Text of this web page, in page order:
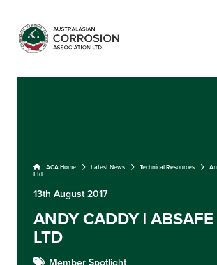
ACA Home Latest News Technical Resources
Ltd
13th August 2017
ANDY CADDY |
LTD
Member Spotlight